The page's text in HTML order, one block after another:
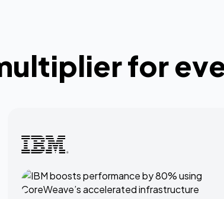
for